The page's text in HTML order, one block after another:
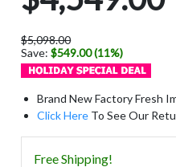
$5,098.00
Save:$549.00 (11%)
Brand New Factory Fresh
Click Here To See Our
Free Shipping!